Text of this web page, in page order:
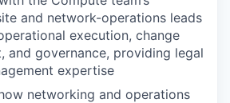
and network-operations leads
execution, change
and governance, providing legal
expertise
networking and operations